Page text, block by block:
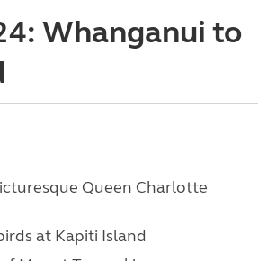
Whanganui to
Queen Charlotte
at Kapiti Island